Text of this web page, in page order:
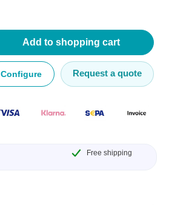
Add to shopping cart
Configure Request a quote
Free shipping